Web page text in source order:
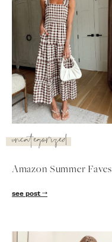
uncategorized
Amazon Summer Faves
see post